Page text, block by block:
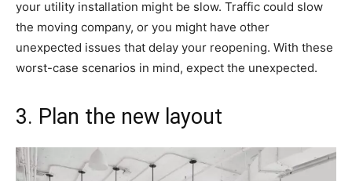
your utility installation might be slow. Traffic could slow
the moving company, or you might have other
unexpected issues that delay your reopening. With these
worst-case scenarios in mind, expect the unexpected.
3. Plan the new layout